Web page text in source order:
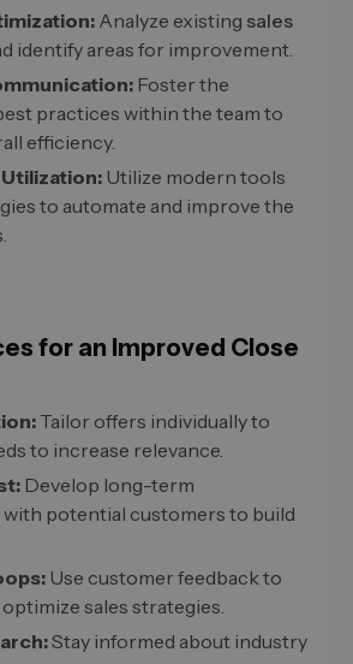
Analyze existing sales
identify areas for improvement.
Foster the
practices within the team to
efficiency.
Utilize modern tools
to automate and improve the
for an Improved Close
Tailor offers individually to
to increase relevance.
Develop long-term
potential customers to build
Use customer feedback to
sales strategies.
Stay informed about industry